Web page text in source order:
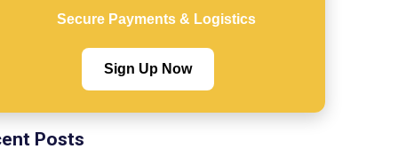
Secure Payments & Logistics
Sign Up Now
Posts